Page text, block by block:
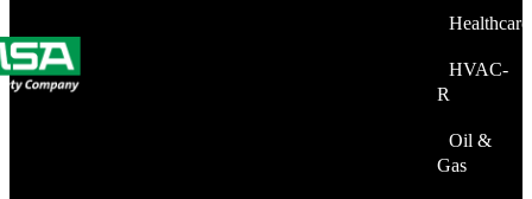
Healthcare
HVAC-
R
Oil &
Gas